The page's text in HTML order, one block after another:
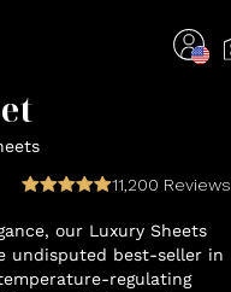
11,200 Reviews
our Luxury Sheets
undisputed best-seller in
regulating